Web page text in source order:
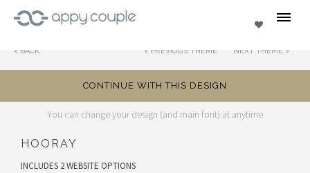
Favorites
BACK PREVIOUS THEME NEXT THEME
CONTINUE WITH THIS DESIGN
You can change your design (and main font) at anytime
HOORAY
INCLUDES 2 WEBSITE OPTIONS